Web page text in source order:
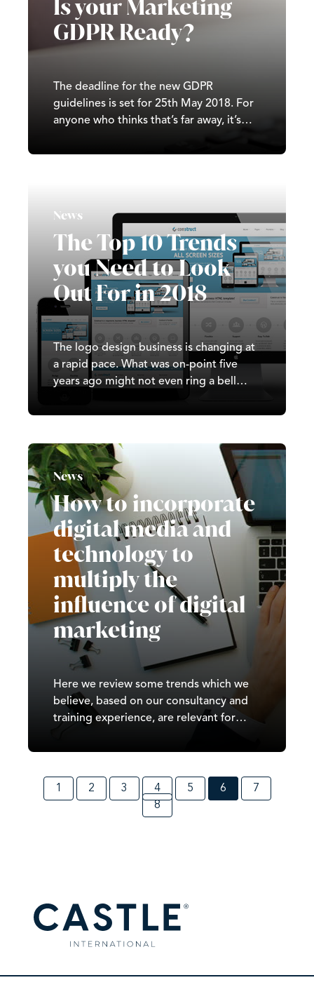
Is your Marketing
GDPR Ready?
The deadline for the new GDPR
guidelines is set for 25th May 2018. For
anyone who thinks that’s far away, it’s
News
The Top 10 Trends
you Need to Look
Out For in 2018
The logo design business is changing at
a rapid pace. What was on-point five
years ago might not even ring a bell
customers become more sophisticated,
changes. New ideas develop rapidly and
designers are having a hard time
following them.
News
How to incorporate
digital media and
technology to
multiply the
influence of digital
marketing
Here we review some trends which we
believe, based on our consultancy and
training experience, are relevant for
regardless of their size.
1 2 3 4 5 6
7
8